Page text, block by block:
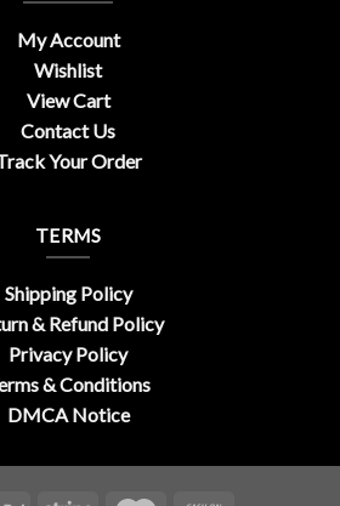
My Account
Wishlist
View Cart
Contact Us
Your Order
TERMS
Shipping Policy
& Refund Policy
Privacy Policy
& Conditions
DMCA Notice